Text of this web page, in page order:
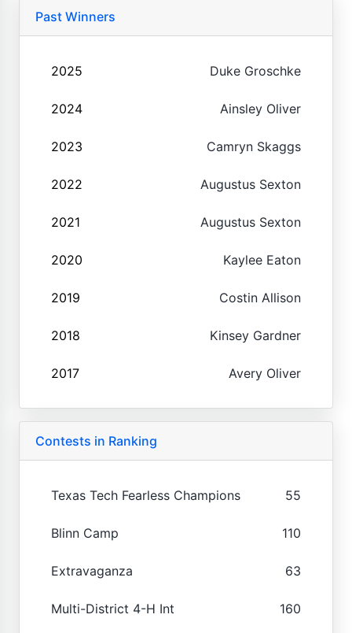
Past Winners
2025 Duke Groschke
2024 Ainsley Oliver
2023 Camryn Skaggs
2022 Augustus Sexton
2021 Augustus Sexton
2020 Kaylee Eaton
2019 Costin Allison
2018 Kinsey Gardner
2017 Avery Oliver
Contests in Ranking
Texas Tech Fearless Champions 55
Blinn Camp 110
Extravaganza 63
Multi-District 4-H Int 160